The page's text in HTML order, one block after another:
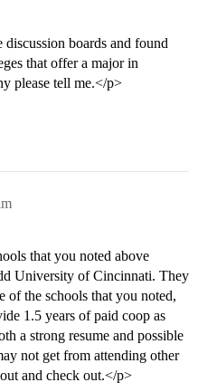
boards and found
that offer a major in
please tell me.</p>
that you noted above
University of Cincinnati. They
of the schools that you noted,
1.5 years of paid coop as
a strong resume and possible
not get from attending other
and check out.</p>